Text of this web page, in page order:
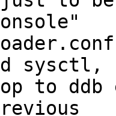
sysctl,
to